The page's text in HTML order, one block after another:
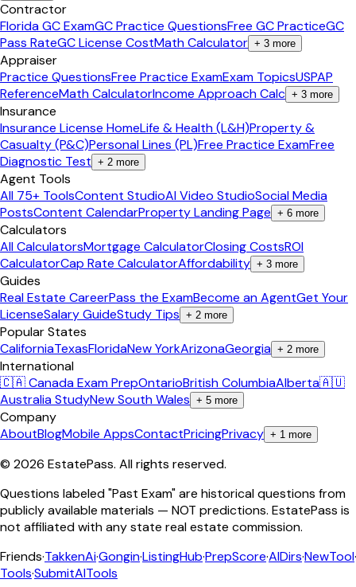
Contractor
Florida GC ExamGC Practice QuestionsFree GC PracticeGC
Pass RateGC License CostMath Calculator + 3 more
Appraiser
Practice QuestionsFree Practice ExamExam TopicsUSPAP
ReferenceMath CalculatorIncome Approach Calc + 3 more
Insurance
Insurance License HomeLife & Health (L&H)Property &
Casualty (P&C)Personal Lines (PL)Free Practice ExamFree
Diagnostic Test + 2 more
Agent Tools
All 75+ ToolsContent StudioAI Video StudioSocial Media
PostsContent CalendarProperty Landing Page + 6 more
Calculators
All CalculatorsMortgage CalculatorClosing CostsROI
CalculatorCap Rate CalculatorAffordability + 3 more
Guides
Real Estate CareerPass the ExamBecome an AgentGet Your
LicenseSalary GuideStudy Tips + 2 more
Popular States
CaliforniaTexasFloridaNew YorkArizonaGeorgia + 2 more
International
🇨🇦 Canada Exam PrepOntarioBritish ColumbiaAlberta🇦🇺
Australia StudyNew South Wales + 5 more
Company
AboutBlogMobile AppsContactPricingPrivacy + 1 more
© 2026 EstatePass. All rights reserved.
Questions labeled "Past Exam" are historical questions from
publicly available materials — NOT predictions. EstatePass is
not affiliated with any state real estate commission.
Friends·TakkenAi·Gongin·ListingHub·PrepScore·AIDirs·NewTool·
Tools·SubmitAITools